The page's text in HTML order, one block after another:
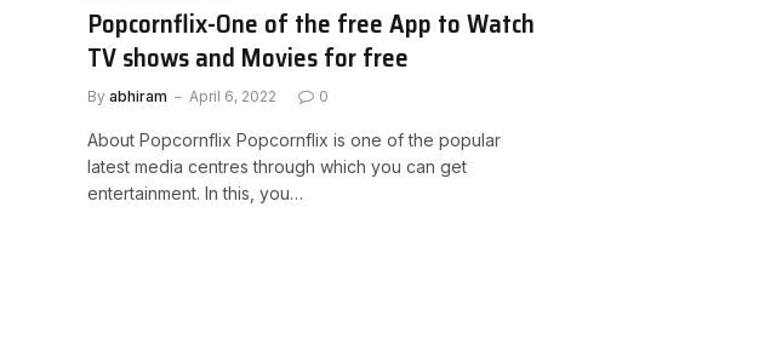
Popcornflix-One of the free App to Watch
TV shows and Movies for free
By abhiram April 6, 2022 0
About Popcornflix Popcornflix is one of the popular
latest media centres through which you can get
entertainment. In this, you…